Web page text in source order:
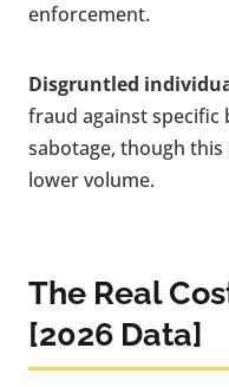
enforcement.
Disgruntled
fraud against specific
sabotage, though
lower volume.
The Real
[2026 Data]